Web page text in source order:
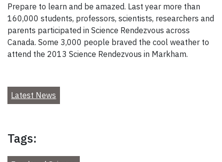
Prepare to learn and be amazed. Last year more than
160,000 students, professors, scientists, researchers and
parents participated in Science Rendezvous across
Canada. Some 3,000 people braved the cool weather to
attend the 2013 Science Rendezvous in Markham.
Latest News
Tags: